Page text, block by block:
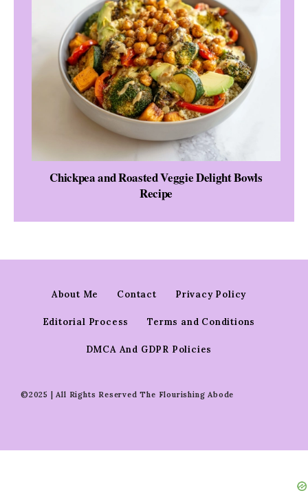
Chickpea and Roasted Veggie Delight Bowls
Recipe
About Me Contact Privacy Policy
Editorial Process Terms and Conditions
DMCA And GDPR Policies
©2025 | All Rights Reserved The Flourishing Abode